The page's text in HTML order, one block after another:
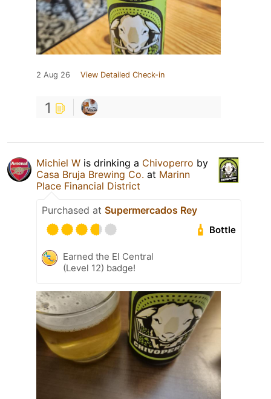
2 Aug 26 View Detailed Check-in
1
Michiel W is drinking a Chivoperro by
Casa Bruja Brewing Co. at Marinn
Place Financial District
Purchased at Supermercados Rey
Bottle
Earned the El Central
(Level 12) badge!